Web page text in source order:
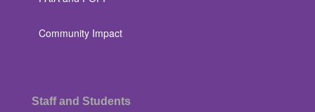
Community Impact
Staff and Students